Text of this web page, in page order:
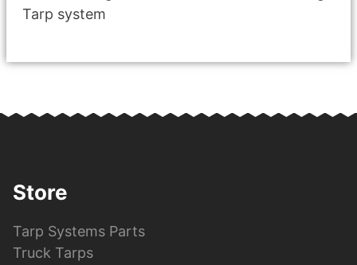
Tarp system
Store
Tarp Systems Parts
Truck Tarps